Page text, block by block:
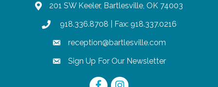
map201 SW Keeler, Bartlesville, OK 74003
phone918.336.8708 | Fax: 918.337.0216
emailreception@bartlesville.com
emailSign Up For Our Newsletter
FacebookInstagram